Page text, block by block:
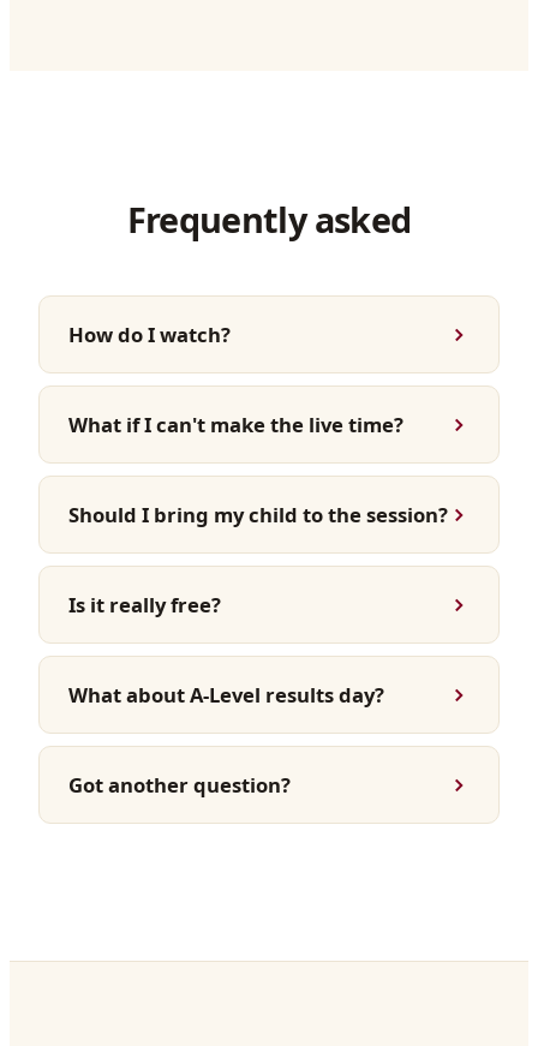
Frequently asked
How do I watch?
What if I can't make the live time?
Should I bring my child to the session?
Is it really free?
What about A-Level results day?
Got another question?